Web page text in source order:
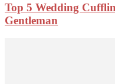
Top 5 Wedding
Gentleman